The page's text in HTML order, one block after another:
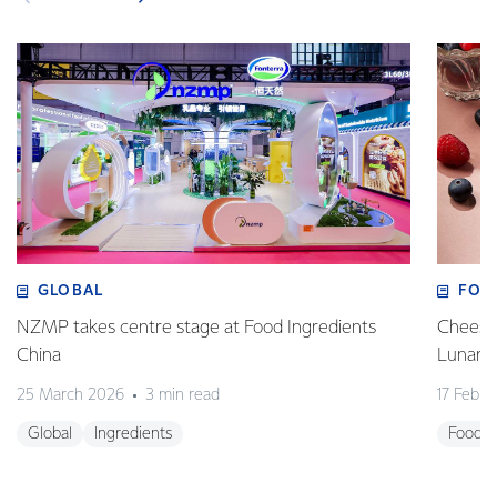
GLOBAL
NZMP takes centre stage at Food Ingredients
China
25 March 2026 3 min read
Global Ingredients
Lunar
17